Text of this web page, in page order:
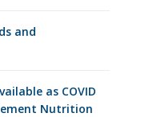
and
as COVID
Nutrition